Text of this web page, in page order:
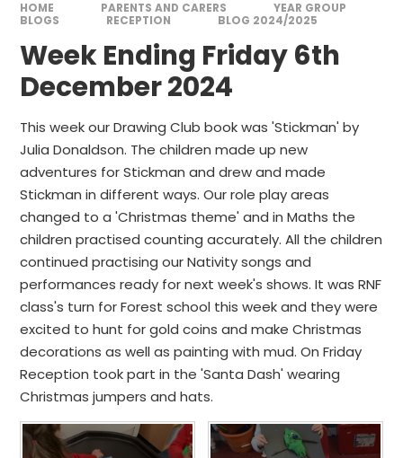
HOME PARENTS AND CARERS
YEAR GROUP
BLOGS
RECEPTION BLOG 2024/2025
Week Ending Friday 6th
December 2024
This week our Drawing Club book was 'Stickman' by
Julia Donaldson. The children made up new
adventures for Stickman and drew and made
Stickman in different ways. Our role play areas
changed to a 'Christmas theme' and in Maths the
children practised counting accurately. All the children
continued practising our Nativity songs and
performances ready for next week's shows. It was RNF
class's turn for Forest school this week and they were
excited to hunt for gold coins and make Christmas
decorations as well as painting with mud. On Friday
Reception took part in the 'Santa Dash' wearing
Christmas jumpers and hats.